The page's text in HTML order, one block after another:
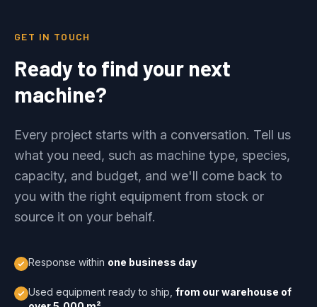
GET IN TOUCH
Ready to find your next
machine?
Every project starts with a conversation. Tell us
what you need, such as machine type, species,
capacity, and budget, and we'll come back to
you with the right equipment from stock or
source it on your behalf.
Response within one business day
Used equipment ready to ship, from our warehouse of